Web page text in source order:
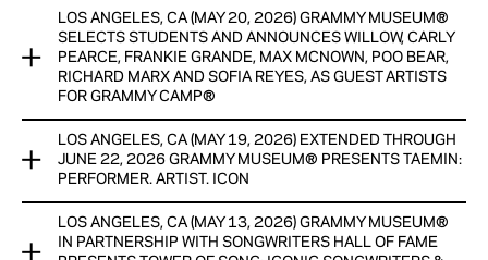
CURRENTLY ON DISPLAY UNTIL SPRING 2027
View Now
SPECIAL PROGRAM FEATURES A CONVERSATION WITH AND
ACOUSTIC PERFORMANCE BY BANDA EL RECODO, PLUS A
CITY OF LOS ANGELES RECOGNITION
View Now
LOS ANGELES, CA (MAY 20, 2026) GRAMMY MUSEUM®
SELECTS STUDENTS AND ANNOUNCES WILLOW, CARLY
PEARCE, FRANKIE GRANDE, MAX MCNOWN, POO BEAR,
RICHARD MARX AND SOFIA REYES, AS GUEST ARTISTS
FOR GRAMMY CAMP®
The Grammy Museum® announced today that 208 talented
high school students from 163 U.S. cities across 35 states
Grammy Camp® held this summer in Nashville, Miami and New
York, in addition to its flagship Los Angeles program.
LOS ANGELES, CA (MAY 19, 2026) EXTENDED THROUGH
JUNE 22, 2026 GRAMMY MUSEUM® PRESENTS TAEMIN:
PERFORMER. ARTIST. ICON
Due to popular demand, The Grammy Museum® presents
LOS ANGELES, CA (MAY 13, 2026) GRAMMY MUSEUM®
IN PARTNERSHIP WITH SONGWRITERS HALL OF FAME